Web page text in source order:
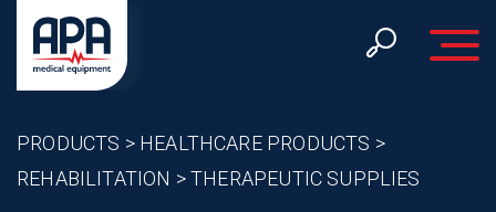
Toggle
PRODUCTS > HEALTHCARE PRODUCTS >
REHABILITATION >THERAPEUTIC SUPPLIES